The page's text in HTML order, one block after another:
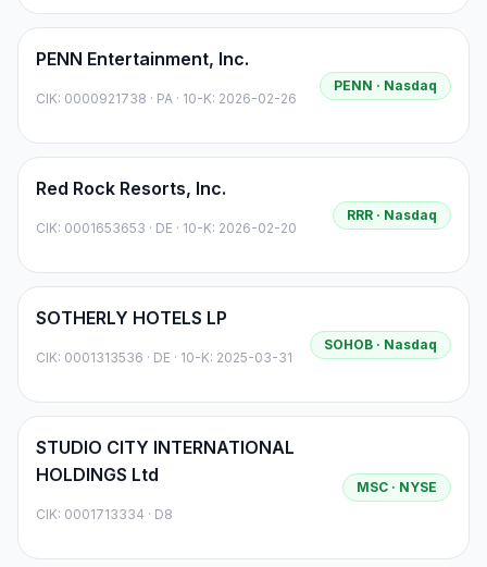
PENN Entertainment, Inc.
CIK: 0000921738 · PA · 10-K: 2026-02-26
PENN · Nasdaq
Red Rock Resorts, Inc.
CIK: 0001653653 · DE · 10-K: 2026-02-20
RRR · Nasdaq
SOTHERLY HOTELS LP
CIK: 0001313536 · DE · 10-K: 2025-03-31
SOHOB · Nasdaq
STUDIO CITY INTERNATIONAL
HOLDINGS Ltd
CIK: 0001713334 · D8
MSC · NYSE